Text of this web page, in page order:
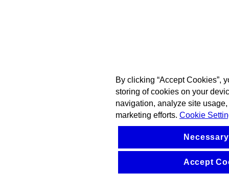
By clicking “Accept Cookies”,
storing of cookies on your
navigation, analyze site
marketing efforts. Cookie
Accept